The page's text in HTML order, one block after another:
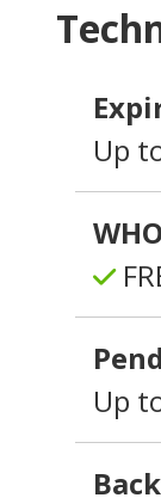
Up
Up